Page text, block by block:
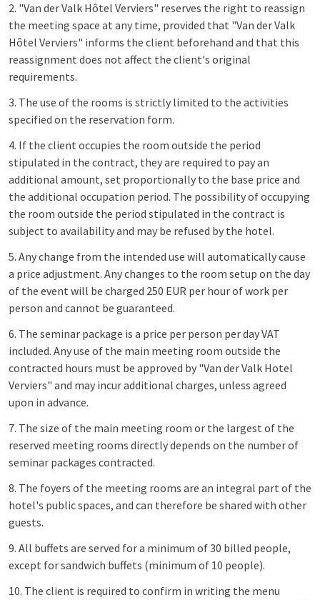
2. "Van der Valk Hôtel Verviers" reserves the right to reassign
the meeting space at any time, provided that "Van der Valk
Hôtel Verviers" informs the client beforehand and that this
reassignment does not affect the client's original
requirements.
3. The use of the rooms is strictly limited to the activities
specified on the reservation form.
4. If the client occupies the room outside the period
stipulated in the contract, they are required to pay an
additional amount, set proportionally to the base price and
the additional occupation period. The possibility of occupying
the room outside the period stipulated in the contract is
subject to availability and may be refused by the hotel.
5. Any change from the intended use will automatically cause
a price adjustment. Any changes to the room setup on the day
of the event will be charged 250 EUR per hour of work per
person and cannot be guaranteed.
6. The seminar package is a price per person per day VAT
included. Any use of the main meeting room outside the
contracted hours must be approved by "Van der Valk Hotel
Verviers" and may incur additional charges, unless agreed
upon in advance.
7. The size of the main meeting room or the largest of the
reserved meeting rooms directly depends on the number of
seminar packages contracted.
8. The foyers of the meeting rooms are an integral part of the
hotel's public spaces, and can therefore be shared with other
guests.
9. All buffets are served for a minimum of 30 billed people,
except for sandwich buffets (minimum of 10 people).
10. The client is required to confirm in writing the menu